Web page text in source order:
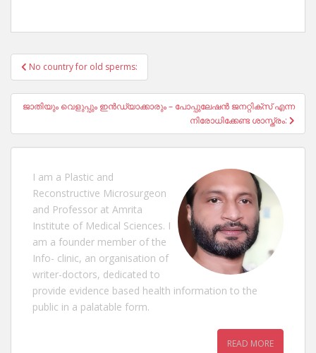
Post
navigation
No country for old sperms:
ജാതിയും വെളുപ്പും ഇൻഡ്യാക്കാരും – പോപ്പുലേഷൻ ജനറ്റിക്സ് എന്ന
നിരോധിക്കേണ്ട ശാസ്ത്രം:
I am a Plastic and
Reconstructive Microsurgeon
and Professor at Amrita
Institute of Medical Sciences. I
am a founder member of the
Info- clinic, an organisation of
writer-doctors, dedicated to
provide evidence based health information to the
public in a palatable form.
READ MORE